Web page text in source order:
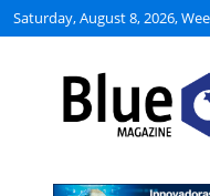
Saturday, August 8, 2026,